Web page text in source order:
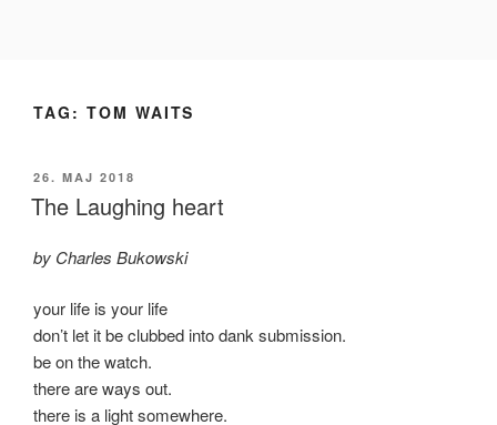
TAG: TOM WAITS
UDGIVET
DEN
26. MAJ 2018
The Laughing heart
by Charles Bukowski
your life is your life
don’t let it be clubbed into dank submission.
be on the watch.
there are ways out.
there is a light somewhere.